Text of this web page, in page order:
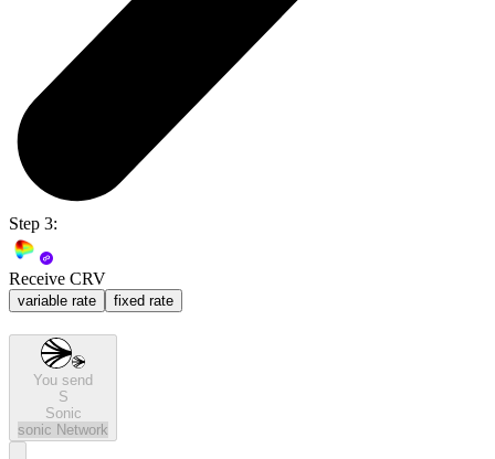
Step 3:
Receive CRV
variable rate fixed rate
You send
S
Sonic
sonic Network